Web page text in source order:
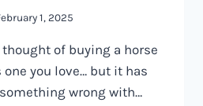
1, 2025
thought of buying a horse
you love… but it has
wrong with…